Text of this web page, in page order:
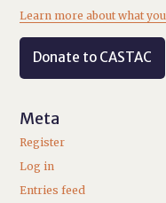
Learn more about what
Donate to CASTAC
Meta
Register
Log in
Entries feed